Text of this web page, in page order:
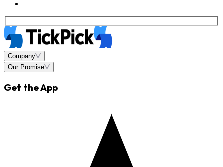
Company
Our Promise
Get the App